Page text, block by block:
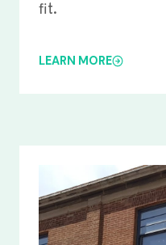
fit.
LEARN MORE